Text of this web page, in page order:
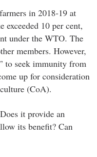
in 2018-19 at
exceeded 10 per cent,
under the WTO. The
members. However,
to seek immunity from
up for consideration
(CoA).
it provide an
its benefit? Can